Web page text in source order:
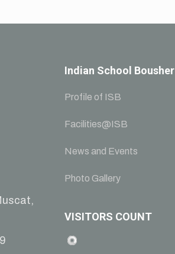
Indian School Bousher
Profile of ISB
Facilities@ISB
News and Events
Photo Gallery
VISITORS COUNT